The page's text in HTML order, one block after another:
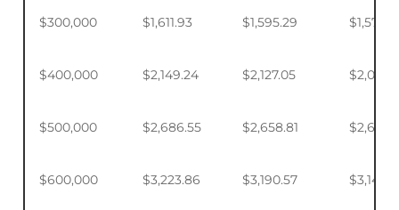
$300,000 $1,611.93 $1,595.29
$400,000 $2,149.24 $2,127.05
$500,000 $2,686.55 $2,658.81
$600,000 $3,223.86 $3,190.57